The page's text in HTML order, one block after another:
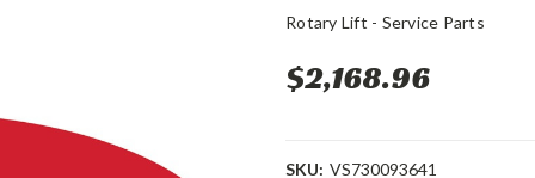
Rotary Lift - Service Parts
$2,168.96
SKU: VS730093641